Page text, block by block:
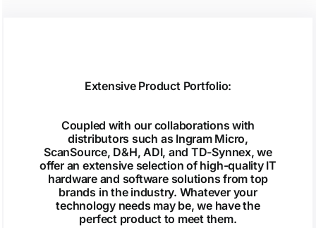
Extensive Product Portfolio:
Coupled with our collaborations with
distributors such as Ingram Micro,
ScanSource, D&H, ADI, and TD-Synnex, we
offer an extensive selection of high-quality IT
hardware and software solutions from top
brands in the industry. Whatever your
technology needs may be, we have the
perfect product to meet them.